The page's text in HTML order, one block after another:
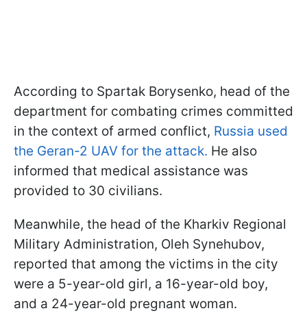
According to Spartak Borysenko, head of the
department for combating crimes committed
in the context of armed conflict, Russia used
the Geran-2 UAV for the attack. He also
informed that medical assistance was
provided to 30 civilians.
Meanwhile, the head of the Kharkiv Regional
Military Administration, Oleh Synehubov,
reported that among the victims in the city
were a 5-year-old girl, a 16-year-old boy,
and a 24-year-old pregnant woman.